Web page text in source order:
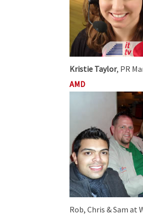
Kristie Taylor, PR
AMD
Rob, Chris & Sam at